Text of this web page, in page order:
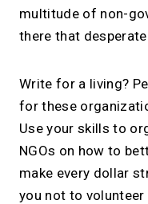
multitude of non-
there that
Write for a living?
for these
Use your skills to
NGOs on how to
make every dollar
you not to